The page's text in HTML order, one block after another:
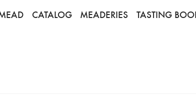
CATALOG MEADERIES TASTING